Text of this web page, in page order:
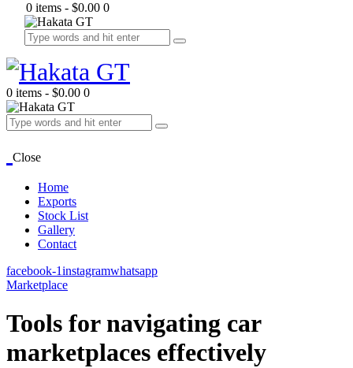
0 items - $0.00 0
0 items - $0.00 0
Close
Home
Exports
Stock List
Gallery
Contact
facebook-1instagramwhatsapp
Marketplace
Tools for navigating car
marketplaces effectively